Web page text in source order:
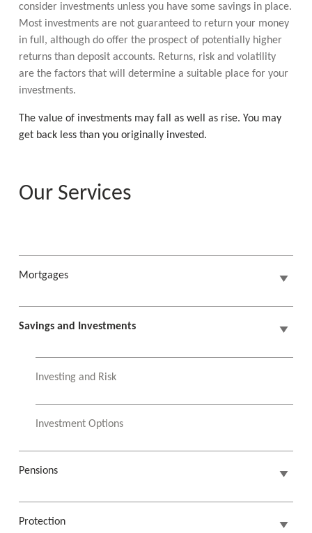
consider investments unless you have some savings in place.
Most investments are not guaranteed to return your money
in full, although do offer the prospect of potentially higher
returns than deposit accounts. Returns, risk and volatility
are the factors that will determine a suitable place for your
investments.
The value of investments may fall as well as rise. You may
get back less than you originally invested.
Our Services
Mortgages
Savings and Investments
Investing and Risk
Investment Options
Pensions
Protection